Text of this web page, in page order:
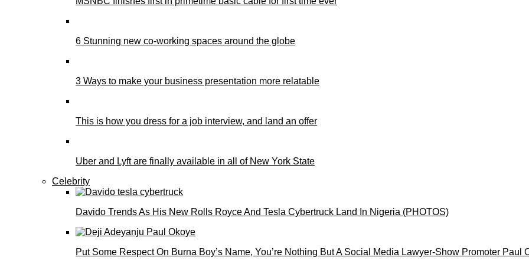
6 Stunning new co-working spaces around the globe
3 Ways to make your business presentation more relatable
This is how you dress for a job interview, and land an offer
Uber and Lyft are finally available in all of New York State
Celebrity
Davido Trends As His New Rolls Royce And Tesla Cybertruck Land In Nigeria (PHOTOS)
Put Some Respect On Burna Boy’s Name, You’re Nothing But A Social Media Lawyer-Show Promoter Paul